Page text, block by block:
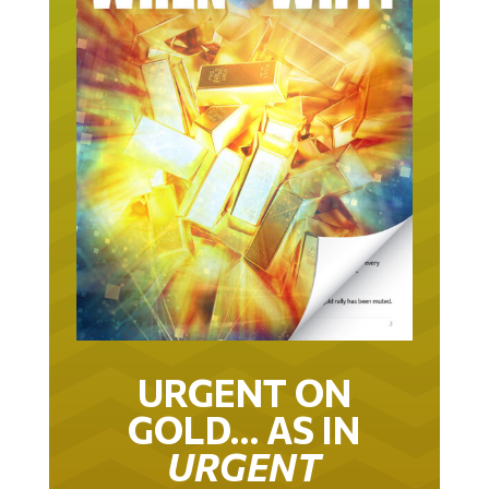
URGENT ON
GOLD… AS IN
URGENT